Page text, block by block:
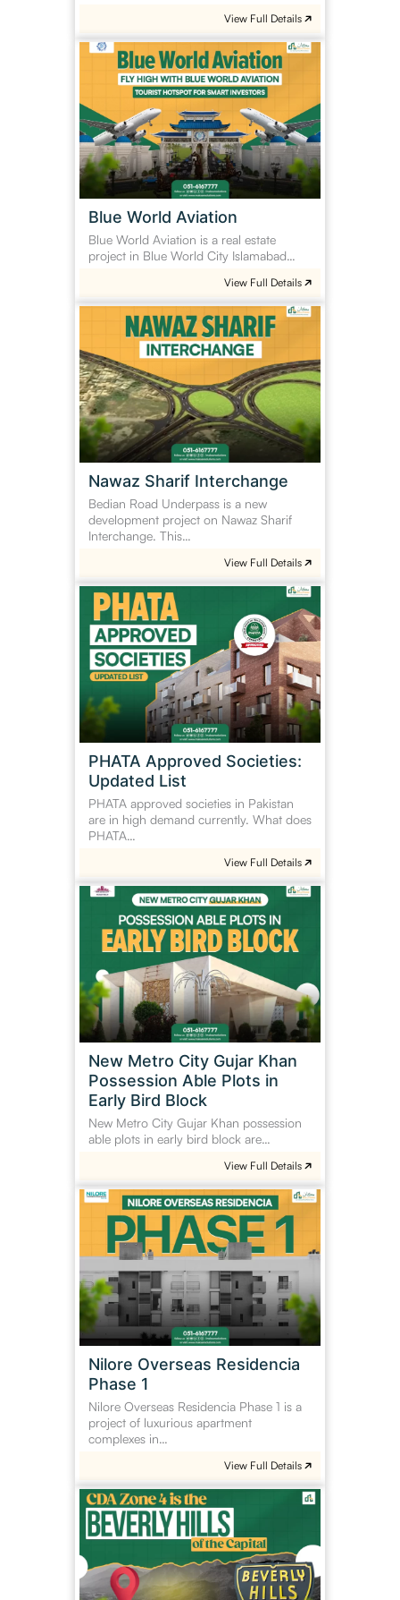
View Full Details
Blue World Aviation
Blue World Aviation is a real estate
project in Blue World City Islamabad…
Blue
World
Aviation
View Full Details
Nawaz Sharif Interchange
Bedian Road Underpass is a new
development project on Nawaz Sharif
Interchange. This…
Nawaz
Sharif
Interchange
View Full Details
PHATA Approved Societies:
Updated List
PHATA approved societies in Pakistan
are in high demand currently. What does
PHATA…
Approved
Societies:
Updated
List
View Full Details
New Metro City Gujar Khan
Possession Able Plots in
Early Bird Block
New Metro City Gujar Khan possession
able plots in early bird block are…
New
Metro
City
Gujar
Khan
Possession
Able
Plots
Early
Bird
View Full Details
Nilore Overseas Residencia
Phase 1
Nilore Overseas Residencia Phase 1 is a
project of luxurious apartment
complexes in…
Nilore
Overseas
Residencia
Phase
1
View Full Details
Zone
4
the
Beverly